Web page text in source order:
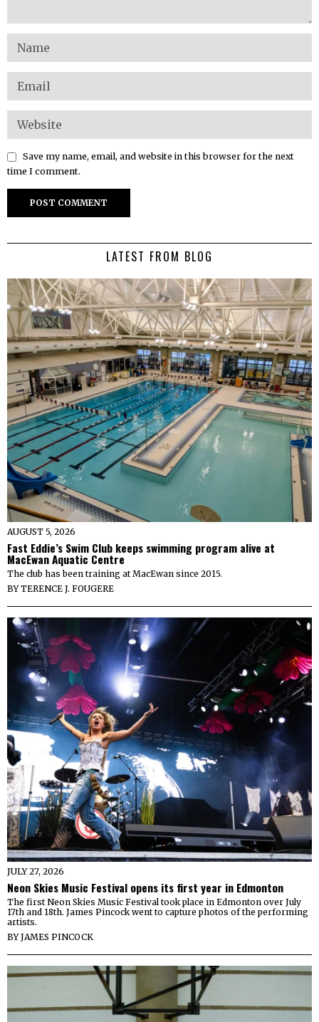
Save my name, email, and website in this browser for the next
time I comment.
LATEST FROM BLOG
AUGUST 5, 2026
Fast Eddie’s Swim Club keeps swimming program alive at
MacEwan Aquatic Centre
The club has been training at MacEwan since 2015.
BYTERENCE J. FOUGERE
JULY 27, 2026
Neon Skies Music Festival opens its first year in Edmonton
The first Neon Skies Music Festival took place in Edmonton over July
17th and 18th. James Pincock went to capture photos of the performing
artists.
BYJAMES PINCOCK